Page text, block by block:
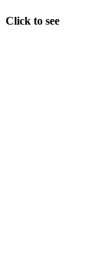
Click to see